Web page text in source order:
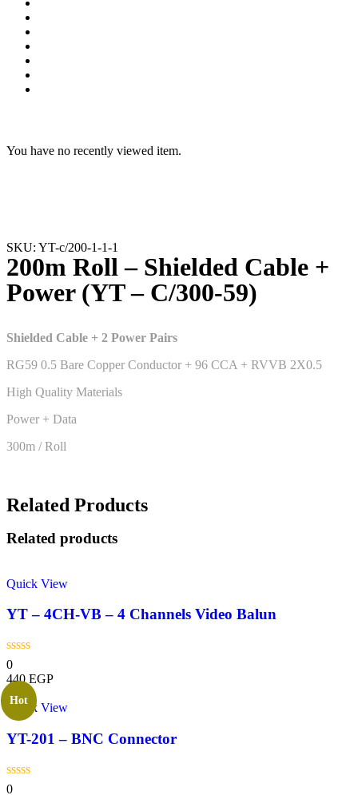
You have no recently viewed item.
SKU: YT-c/200-1-1-1
200m Roll – Shielded Cable +
Power (YT – C/300-59)
Shielded Cable + 2 Power Pairs
RG59 0.5 Bare Copper Conductor + 96 CCA + RVVB 2X0.5
High Quality Materials
Power + Data
300m / Roll
Related Products
Related products
Quick View
YT – 4CH-VB – 4 Channels Video Balun
0
440EGP
Hot
Quick View
YT-201 – BNC Connector
0